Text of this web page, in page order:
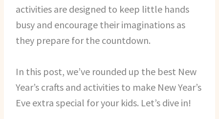
activities are designed to keep little hands
busy and encourage their imaginations as
they prepare for the countdown.
In this post, we’ve rounded up the best New
Year’s crafts and activities to make New Year’s
Eve extra special for your kids. Let’s dive in!